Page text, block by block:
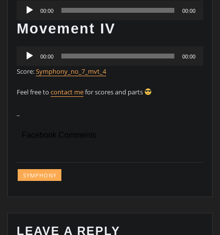
Audio
Player
00:00 00:00
Movement IV
Audio
Player
00:00 00:00
Score:Symphony_no_7_mvt_4
Feel free to contact mefor scores and parts
Facebook Comments
SYMPHONY
LEAVE A REPLY